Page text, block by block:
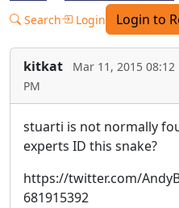
Search Login Login to
kitkat
Mar 11, 2015 08:12
PM
stuarti is not normally
experts ID this snake?
https://twitter.com/
681915392